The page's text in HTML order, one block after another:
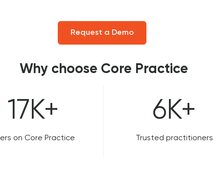
Request a Demo
Why choose Core Practice
17K+
on Core Practice
6K+
Trusted practitioners